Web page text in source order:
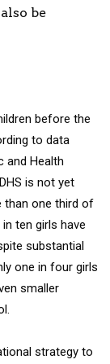
be
before the
to data
and Health
is not yet
than one third of
ten girls have
substantial
one in four girls
smaller
strategy to